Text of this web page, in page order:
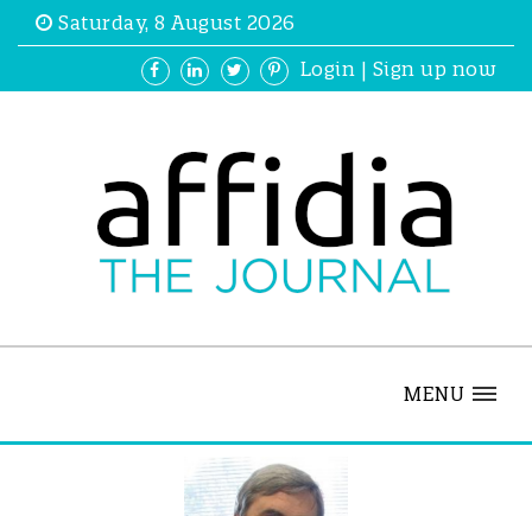
Saturday, 8 August 2026
Login | Sign up now
MENU